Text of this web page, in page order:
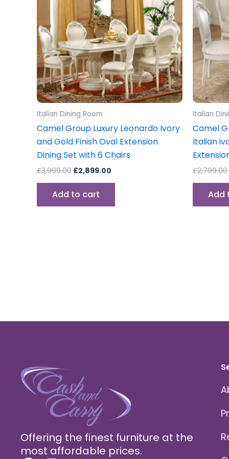
Italian Dining Room
Camel Group Luxury Leonardo Ivory
and Gold Finish Oval Extension
Dining Set with 6 Chairs
£3,999.00 £2,899.00
Add to cart
Italian
Camel
Italian
£2,799.00
Add
Offering the finest furniture at the
most affordable prices.